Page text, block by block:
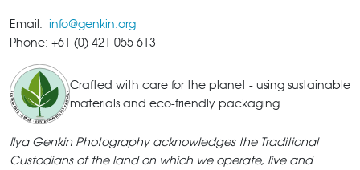
Email: info@genkin.org
Phone: +61 (0) 421 055 613
Crafted with care for the planet - using sustainable
materials and eco-friendly packaging.
Ilya Genkin Photography acknowledges the Traditional
Custodians of the land on which we operate, live and